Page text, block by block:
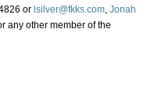
or lsilver@fkks.com, Jonah
any other member of the